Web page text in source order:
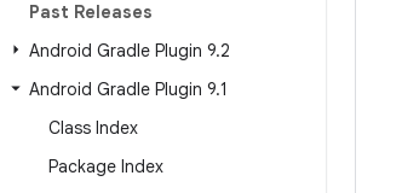
Past Releases
Android Gradle Plugin 9.2
Android Gradle Plugin 9.1
Class Index
Package Index